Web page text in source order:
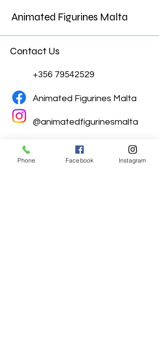
Animated Figurines Malta
Contact Us
+356 79542529
Animated Figurines Malta
@animatedfigurinesmalta
Phone Facebook Instagram